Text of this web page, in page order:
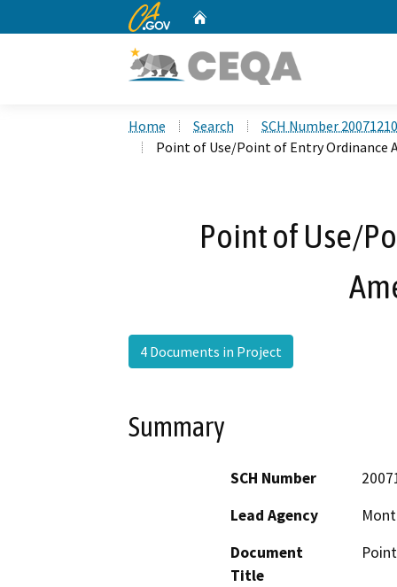
CA.gov
Home Search
SCH Number
Point of Use/Point of Entry Ordinance
Point of Use/
4 Documents in Project
Summary
SCH Number
Lead Agency
Document
Title